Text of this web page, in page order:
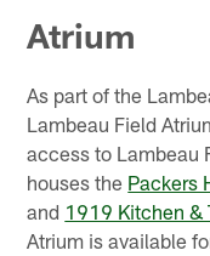
Atrium
As part of the
Lambeau Field
access to Lambeau
houses the Packers
and 1919 Kitchen &
Atrium is available